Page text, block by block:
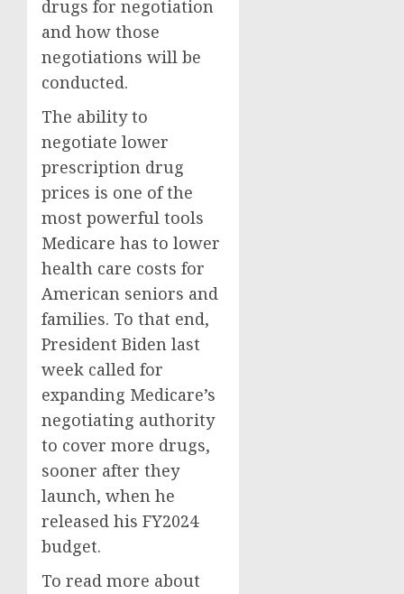
drugs for negotiation
and how those
negotiations will be
conducted.
The ability to
negotiate lower
prescription drug
prices is one of the
most powerful tools
Medicare has to lower
health care costs for
American seniors and
families. To that end,
President Biden last
week called for
expanding Medicare’s
negotiating authority
to cover more drugs,
sooner after they
launch, when he
released his FY2024
budget.
To read more about